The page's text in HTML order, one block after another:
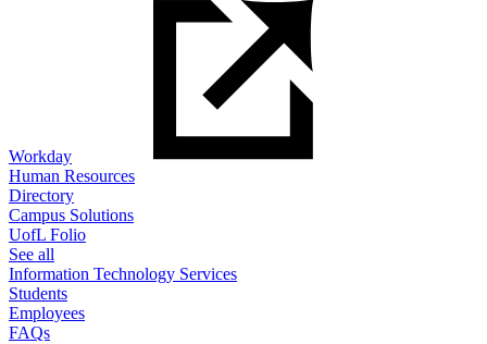
Workday
Human Resources
Directory
Campus Solutions
UofL Folio
See all
Information Technology Services
Students
Employees
FAQs